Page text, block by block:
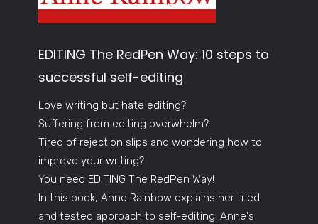
EDITING The RedPen Way: 10 steps to
successful self-editing
Love writing but hate editing?
Suffering from editing overwhelm?
Tired of rejection slips and wondering how to
improve your writing?
You need EDITING The RedPen Way!
In this book, Anne Rainbow explains her tried
and tested approach to self-editing. Anne's